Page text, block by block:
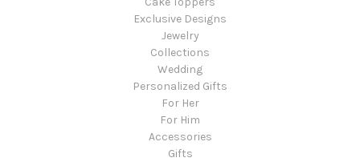
Exclusive Designs
Jewelry
Collections
Wedding
Personalized Gifts
For Her
For Him
Accessories
Gifts